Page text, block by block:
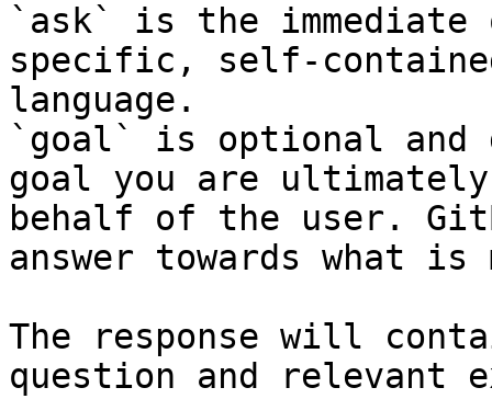
`ask` is the
specific, self-
language.
`goal` is optional and
goal you are
behalf of the user.
answer towards what
The response will
question and relevant